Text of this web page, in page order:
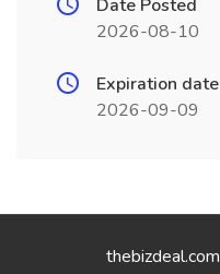
Date Posted
2026-08-10
Expiration date
2026-09-09
thebizdeal.com